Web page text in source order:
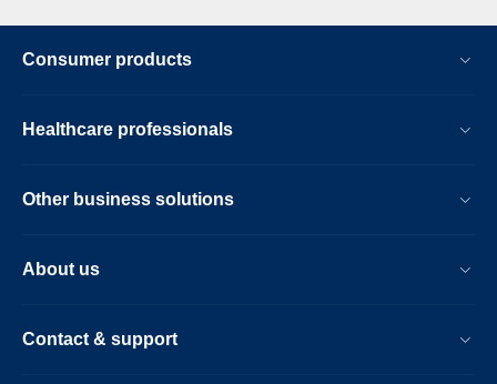
Consumer products
Healthcare professionals
Other business solutions
About us
Contact & support